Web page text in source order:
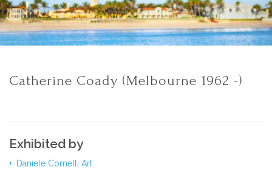
Catherine Coady (Melbourne 1962 -)
Exhibited by
Daniele Comelli Art